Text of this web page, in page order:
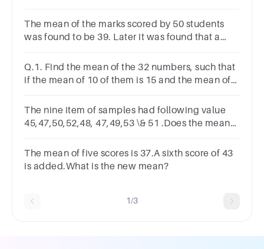
The mean of the marks scored by 50 students
was found to be 39. Later it was found that a
mean.
Q.1. Find the mean of the 32 numbers, such that
if the mean of 10 of them is 15 and the mean of
The nine item of samples had following value
45,47,50,52,48, 47,49,53 \& 51 .Does the mean
mean of 47.5 ?
The mean of five scores is 37.A sixth score of 43
is added.What is the new mean?
1/3